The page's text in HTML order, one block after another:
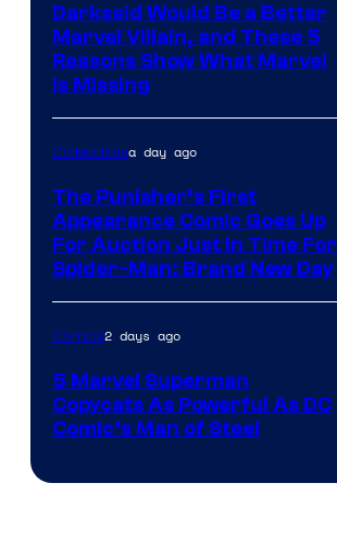
Darkseid Would Be a Better
Marvel Villain, and These 5
Reasons Show What Marvel
Is Missing
Collectiblesa day ago
The Punisher’s First
Appearance Comic Goes Up
For Auction Just In Time For
Spider-Man: Brand New Day
Comics2 days ago
5 Marvel Superman
Copycats As Powerful As DC
Comic’s Man of Steel